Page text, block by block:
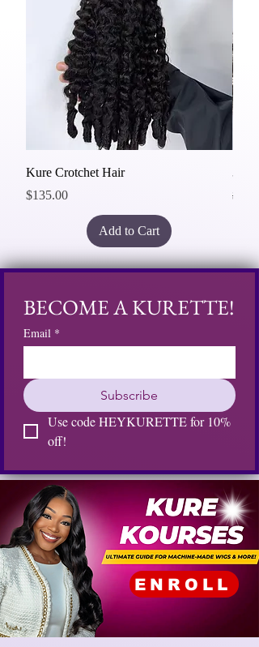
Kure Crotchet Hair
Price
$135.00
Add to Cart
3
BECOME A KURETTE!
Email *
Subscribe
Use code HEYKURETTE for 10%
off!
ENROLL